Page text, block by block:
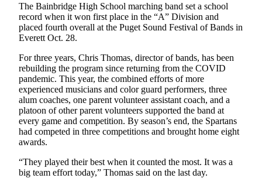
Contests
Best of
Bucketlist
Sweepstakes
Newsletters
News
a
Photo
The Bainbridge High School marching band set a school
record when it won first place in the “A” Division and
placed fourth overall at the Puget Sound Festival of Bands in
Everett Oct. 28.
For three years, Chris Thomas, director of bands, has been
rebuilding the program since returning from the COVID
pandemic. This year, the combined efforts of more
experienced musicians and color guard performers, three
alum coaches, one parent volunteer assistant coach, and a
platoon of other parent volunteers supported the band at
every game and competition. By season’s end, the Spartans
had competed in three competitions and brought home eight
awards.
“They played their best when it counted the most. It was a
big team effort today,” Thomas said on the last day.